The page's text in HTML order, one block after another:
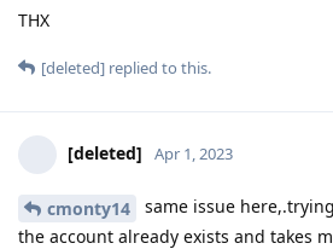
THX
[deleted] replied to this.
[deleted] Apr 1, 2023
cmonty14
same issue
the account already exists and takes